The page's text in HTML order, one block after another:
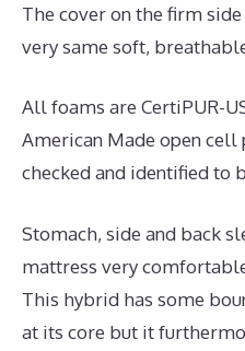
The cover on the firm
very same soft,
All foams are CertiPUR-
American Made open
checked and identified to
Stomach, side and back
mattress very
This hybrid has some
at its core but it